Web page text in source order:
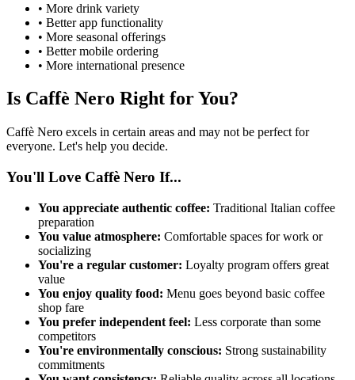
• More drink variety
• Better app functionality
• More seasonal offerings
• Better mobile ordering
• More international presence
Is Caffè Nero Right for You?
Caffè Nero excels in certain areas and may not be perfect for
everyone. Let's help you decide.
You'll Love Caffè Nero If...
You appreciate authentic coffee: Traditional Italian coffee
preparation
You value atmosphere: Comfortable spaces for work or
socializing
You're a regular customer: Loyalty program offers great
value
You enjoy quality food: Menu goes beyond basic coffee
shop fare
You prefer independent feel: Less corporate than some
competitors
You're environmentally conscious: Strong sustainability
commitments